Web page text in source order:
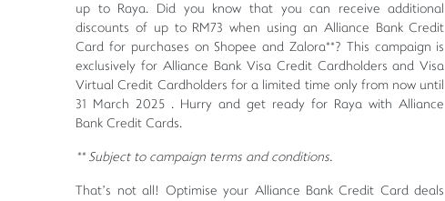
up to Raya. Did you know that you can receive additional
discounts of up to RM73 when using an Alliance Bank Credit
Card for purchases on Shopee and Zalora**? This campaign is
exclusively for Alliance Bank Visa Credit Cardholders and Visa
Virtual Credit Cardholders for a limited time only from now until
31 March 2025 . Hurry and get ready for Raya with Alliance
Bank Credit Cards.
** Subject to campaign terms and conditions.
That’s not all! Optimise your Alliance Bank Credit Card deals